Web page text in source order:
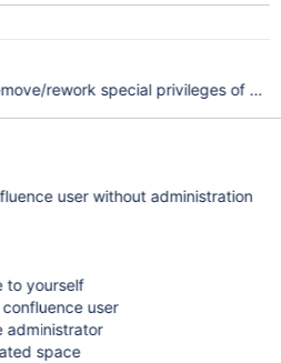
rework special privileges of
user without administration
to yourself
user
administrator
space